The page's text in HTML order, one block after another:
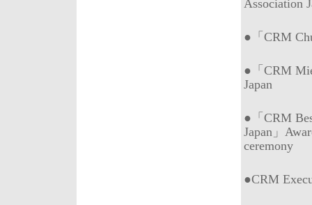
Association
●「CRM
●「CRM
Japan
●「CRM
Japan」
ceremony
●CRM